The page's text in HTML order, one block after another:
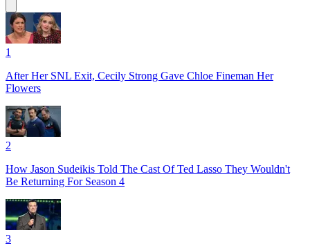
1
After Her SNL Exit, Cecily Strong Gave Chloe Fineman Her
Flowers
2
How Jason Sudeikis Told The Cast Of Ted Lasso They Wouldn't
Be Returning For Season 4
3